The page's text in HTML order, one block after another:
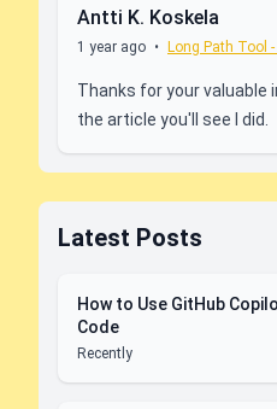
Antti K. Koskela
1 year ago • Long Path Tool
Thanks for your valuable
the article you'll see I did.
Latest Posts
How to Use GitHub
Code
Recently